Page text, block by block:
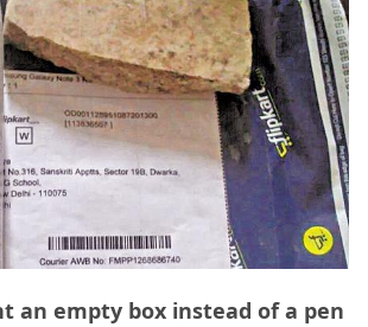
an empty box instead of a pen